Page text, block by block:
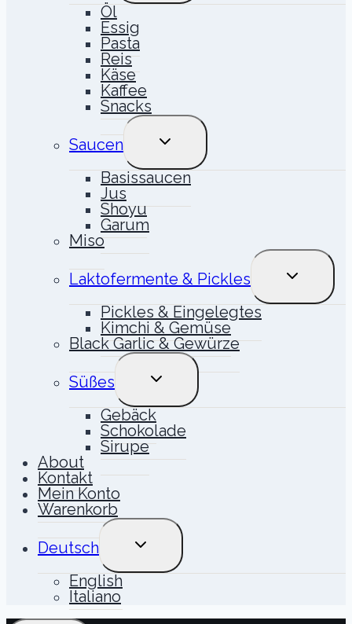
Öl
Essig
Pasta
Reis
Käse
Kaffee
Snacks
Saucen
UNTERMENÜ
UMSCHALTEN
Basissaucen
Jus
Shoyu
Garum
Miso
Laktofermente & Pickles
Pickles & Eingelegtes
Kimchi & Gemüse
Black Garlic & Gewürze
Süßes
UNTERMENÜ
UMSCHALTEN
Gebäck
Schokolade
Sirupe
About
Kontakt
Mein Konto
Warenkorb
Deutsch
UNTERMENÜ
UMSCHALTEN
English
Italiano